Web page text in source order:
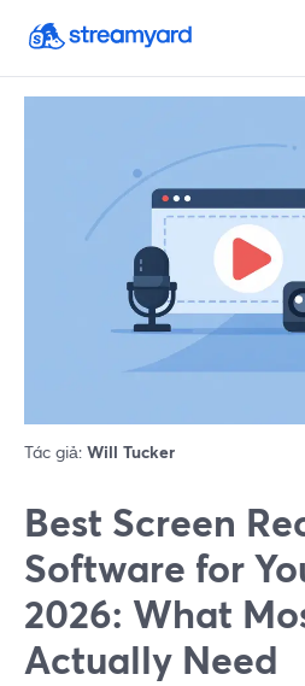
Tác giả: Will Tucker
Best Screen
Software for
2026: What
Actually Need